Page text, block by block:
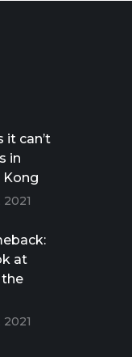
it can’t
in
Kong
at